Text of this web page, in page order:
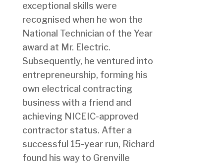
exceptional skills were
recognised when he won the
National Technician of the Year
award at Mr. Electric.
Subsequently, he ventured into
entrepreneurship, forming his
own electrical contracting
business with a friend and
achieving NICEIC-approved
contractor status. After a
successful 15-year run, Richard
found his way to Grenville